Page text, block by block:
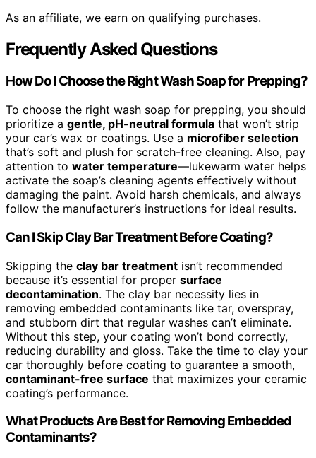
As an affiliate, we earn on qualifying purchases.
Frequently Asked Questions
How Do I Choose the Right Wash Soap for Prepping?
To choose the right wash soap for prepping, you should
prioritize a gentle, pH-neutral formula that won’t strip
your car’s wax or coatings. Use a microfiber selection
that’s soft and plush for scratch-free cleaning. Also, pay
attention to water temperature—lukewarm water helps
activate the soap’s cleaning agents effectively without
damaging the paint. Avoid harsh chemicals, and always
follow the manufacturer’s instructions for ideal results.
Can I Skip Clay Bar Treatment Before Coating?
Skipping the clay bar treatment isn’t recommended
because it’s essential for proper surface
decontamination. The clay bar necessity lies in
removing embedded contaminants like tar, overspray,
and stubborn dirt that regular washes can’t eliminate.
Without this step, your coating won’t bond correctly,
reducing durability and gloss. Take the time to clay your
car thoroughly before coating to guarantee a smooth,
contaminant-free surface that maximizes your ceramic
coating’s performance.
What Products Are Best for Removing Embedded
Contaminants?